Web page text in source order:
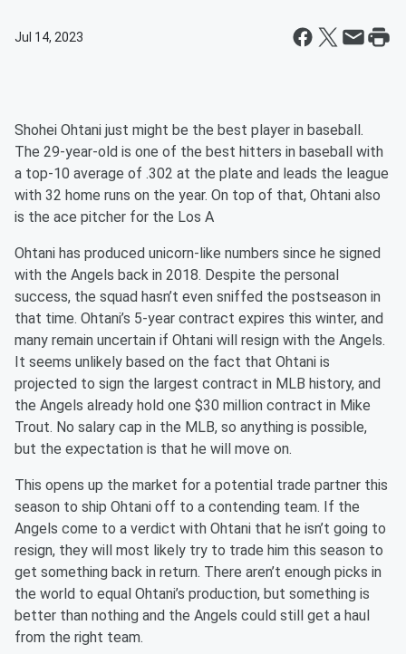
Jul 14, 2023
Shohei Ohtani just might be the best player in baseball.
The 29-year-old is one of the best hitters in baseball with
a top-10 average of .302 at the plate and leads the league
with 32 home runs on the year. On top of that, Ohtani also
is the ace pitcher for the Los A
Ohtani has produced unicorn-like numbers since he signed
with the Angels back in 2018. Despite the personal
success, the squad hasn’t even sniffed the postseason in
that time. Ohtani’s 5-year contract expires this winter, and
many remain uncertain if Ohtani will resign with the Angels.
It seems unlikely based on the fact that Ohtani is
projected to sign the largest contract in MLB history, and
the Angels already hold one $30 million contract in Mike
Trout. No salary cap in the MLB, so anything is possible,
but the expectation is that he will move on.
This opens up the market for a potential trade partner this
season to ship Ohtani off to a contending team. If the
Angels come to a verdict with Ohtani that he isn’t going to
resign, they will most likely try to trade him this season to
get something back in return. There aren’t enough picks in
the world to equal Ohtani’s production, but something is
better than nothing and the Angels could still get a haul
from the right team.